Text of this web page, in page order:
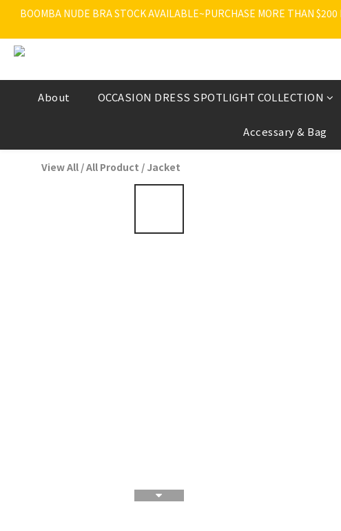
BOOMBA NUDE BRA STOCK AVAILABLE~PURCHASE MORE THAN
About OCCASION DRESS SPOTLIGHT COLLECTION
Accessary & Bag
View All /All Product / Jacket